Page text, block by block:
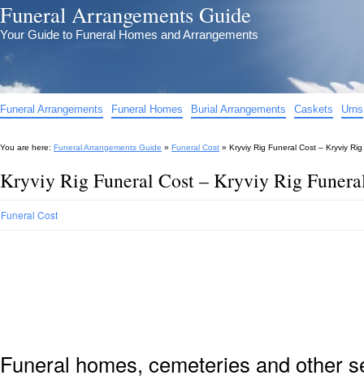
Funeral Arrangements Guide
Your Guide to Funeral Homes and Arrangements
Funeral Arrangements Funeral Homes Burial Arrangements Caskets Urns
You are here: Funeral Arrangements Guide » Funeral Cost » Kryviy Rig Funeral Cost – Kryviy
Kryviy Rig Funeral Cost – Kryviy Rig
Funeral Cost
Funeral homes, cemeteries and other